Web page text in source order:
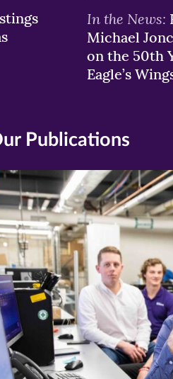
In the News:
Michael
on the 50th
Eagle’s
Publications